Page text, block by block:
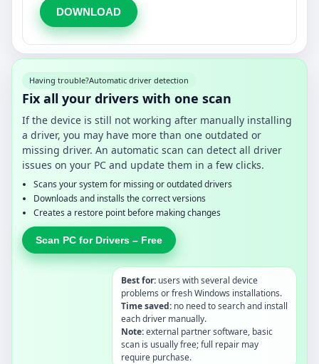
DOWNLOAD
Having trouble?Automatic driver detection
Fix all your drivers with one scan
If the device is still not working after manually installing
a driver, you may have more than one outdated or
missing driver. An automatic scan can detect all driver
issues on your PC and update them in a few clicks.
Scans your system for missing or outdated drivers
Downloads and installs the correct versions
Creates a restore point before making changes
Scan PC for Drivers – Free
Best for: users with several device
problems or fresh Windows installations.
Time saved: no need to search and install
each driver manually.
Note:external partner software, basic
scan is usually free; full repair may
require purchase.